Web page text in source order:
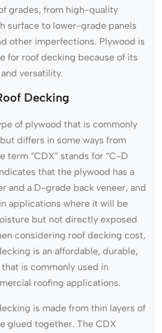
grades, from high-quality
surface to lower-grade panels
other imperfections. Plywood is
for roof decking because of its
versatility.
Decking
of plywood that is commonly
differs in some ways from
term “CDX” stands for “C-D
that the plywood has a
and a D-grade back veneer, and
applications where it will be
but not directly exposed
considering roof decking cost,
is an affordable, durable,
is commonly used in
roofing applications.
is made from thin layers of
glued together. The CDX